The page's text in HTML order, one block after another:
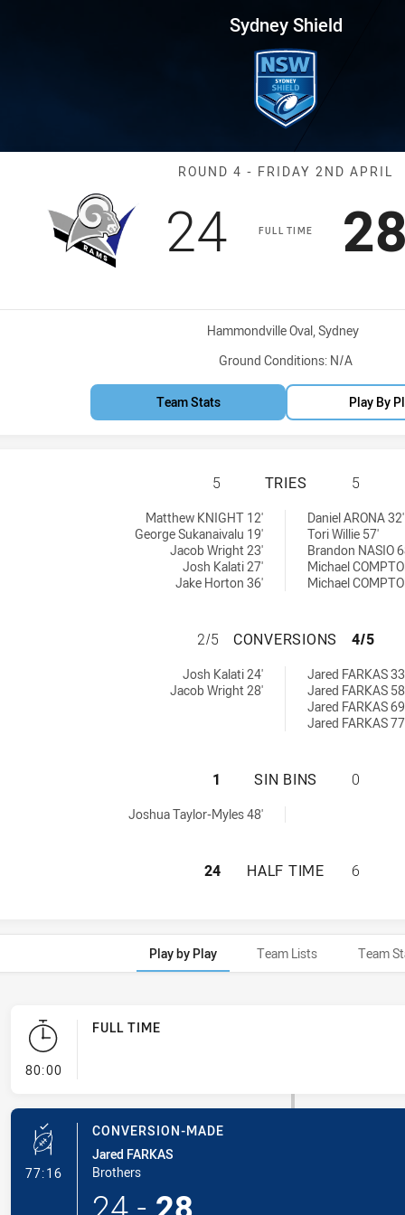
4 Rams vs Brothers
Sydney Shield
Match: Rams
ROUND 4 - FRIDAY 2ND APRIL
FULL TIME
Scored
24points28
Venue:
Hammondville Oval, Sydney
Ground Conditions: N/A
Team Stats Play By
MOOREBANK
5 TRIES 5
Matthew KNIGHT 12'
George Sukanaivalu 19'
Jacob Wright 23'
Josh Kalati 27'
Jake Horton 36'
Daniel ARONA 32'
Tori Willie 57'
Brandon NASIO
Michael
Michael
MOOREBANK
2/5 CONVERSIONS 4/5
Josh Kalati 24'
Jacob Wright 28'
Jared FARKAS
Jared FARKAS
Jared FARKAS
Jared FARKAS
MOOREBANK
1 SIN BINS 0
Joshua Taylor-Myles 48'
MOOREBANK
24 HALF TIME 6
Play by Play Team Lists Team
80:00- FULL TIME
FULL TIME
77:16- Conversion-Made
CONVERSION-MADE
Jared FARKAS
Brothers